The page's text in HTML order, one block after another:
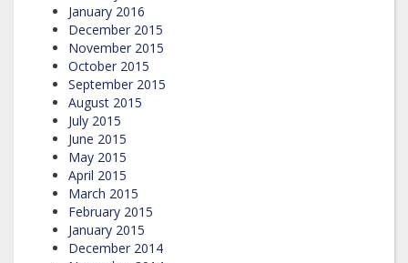
January 2016
December 2015
November 2015
October 2015
September 2015
August 2015
July 2015
June 2015
May 2015
April 2015
March 2015
February 2015
January 2015
December 2014